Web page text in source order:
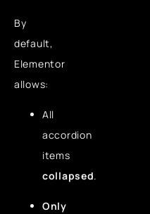
By
default,
Elementor
allows:
All
accordion
items
collapsed.
Only